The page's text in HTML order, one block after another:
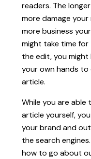
readers. The
more damage
more business
might take time
the edit, you
your own hands to
article.
While you are
article yourself,
your brand and
the search
how to go about